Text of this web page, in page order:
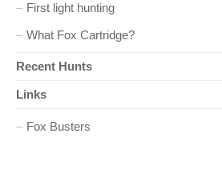
First light hunting
What Fox Cartridge?
Recent Hunts
Links
Fox Busters